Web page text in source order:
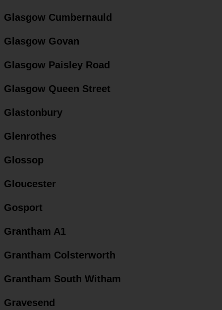
Glasgow Cumbernauld
Glasgow Govan
Glasgow Paisley Road
Glasgow Queen Street
Glastonbury
Glenrothes
Glossop
Gloucester
Gosport
Grantham A1
Grantham Colsterworth
Grantham South Witham
Gravesend